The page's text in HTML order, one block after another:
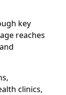
key
reaches
clinics,